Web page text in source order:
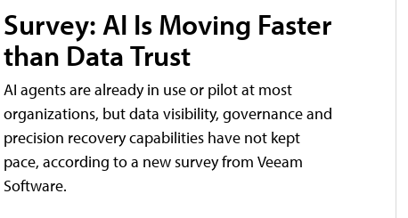
Survey: AI Is Moving Faster
than Data Trust
AI agents are already in use or pilot at most
organizations, but data visibility, governance and
precision recovery capabilities have not kept
pace, according to a new survey from Veeam
Software.